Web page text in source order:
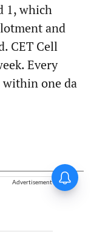
1, which
and
CET Cell
Every
within one da
Advertisement